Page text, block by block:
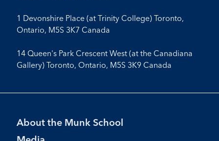
1 Devonshire Place (at Trinity College) Toronto,
Ontario, M5S 3K7 Canada
14 Queen's Park Crescent West (at the Canadiana
Gallery) Toronto, Ontario, M5S 3K9 Canada
Footer
Menu
About the Munk School